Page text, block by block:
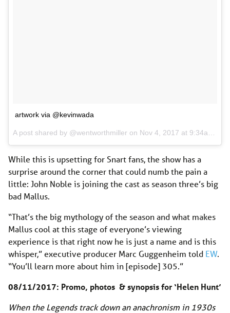
artwork via @kevinwada
A post shared by @wentworthmiller on Nov 4, 2017 at 9:34am PDT
While this is upsetting for Snart fans, the show has a
surprise around the corner that could numb the pain a
little: John Noble is joining the cast as season three’s big
bad Mallus.
“That’s the big mythology of the season and what makes
Mallus cool at this stage of everyone’s viewing
experience is that right now he is just a name and is this
whisper,” executive producer Marc Guggenheim told EW.
“You’ll learn more about him in [episode] 305.”
08/11/2017: Promo, photos & synopsis for ‘Helen Hunt’
When the Legends track down an anachronism in 1930s